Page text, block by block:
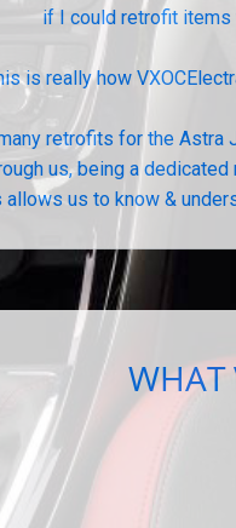
if I could retrofit items
is really how
retrofits for the Astra
us, being a
allows us to know &
WHAT